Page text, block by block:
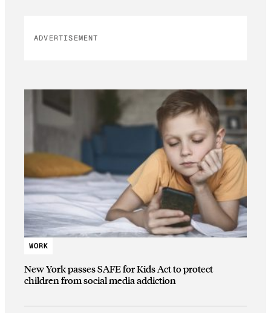
ADVERTISEMENT
WORK
New York passes SAFE for Kids Act to protect
children from social media addiction